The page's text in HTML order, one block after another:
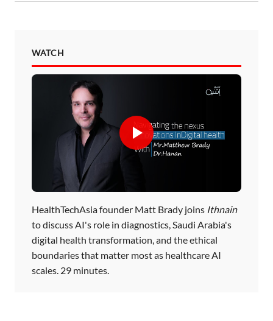
WATCH
HealthTechAsia founder Matt Brady joins Ithnain
to discuss AI's role in diagnostics, Saudi Arabia's
digital health transformation, and the ethical
boundaries that matter most as healthcare AI
scales. 29 minutes.